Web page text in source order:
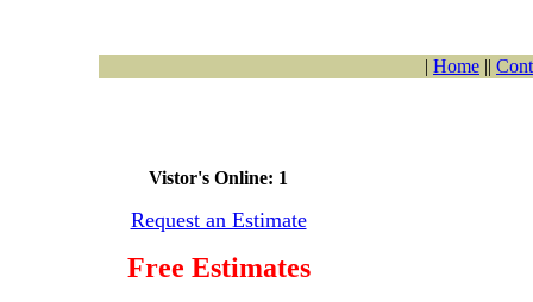
| Home ||
Vistor's Online: 1
Request an Estimate
Free Estimates